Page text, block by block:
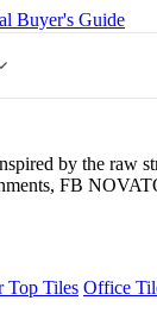
Buyer's Guide
by the raw
FB
Top Tiles Office